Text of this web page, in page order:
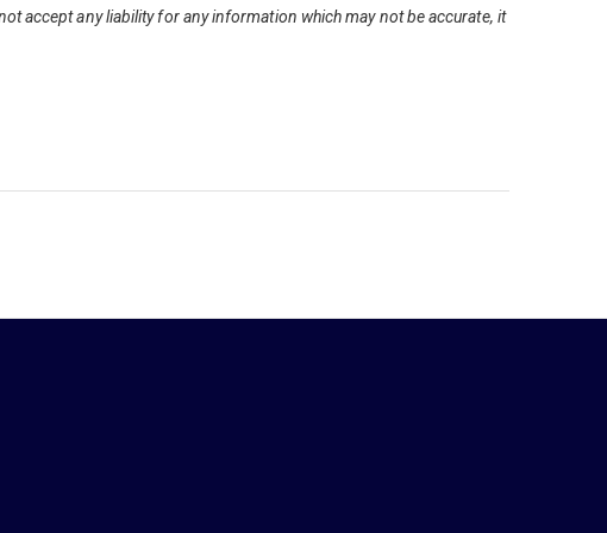
accept any liability for any information which may not be accurate, it